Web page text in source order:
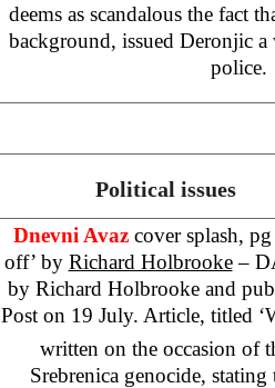
deems as scandalous the fact
background, issued Deronjic
Political issues
Dnevni Avaz cover splash, pg
off’ by Richard Holbrooke–
by Richard Holbrooke and
Post on 19 July. Article, titled
written on the occasion of
Srebrenica genocide,